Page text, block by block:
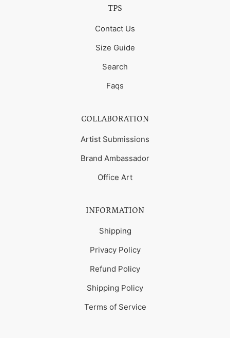
TPS
Contact Us
Size Guide
Search
Faqs
COLLABORATION
Artist Submissions
Brand Ambassador
Office Art
INFORMATION
Shipping
Privacy Policy
Refund Policy
Shipping Policy
Terms of Service